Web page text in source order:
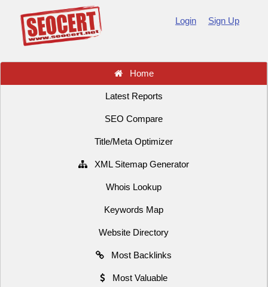
Login Sign Up
Home
Latest Reports
SEO Compare
Title/Meta Optimizer
XML Sitemap Generator
Whois Lookup
Keywords Map
Website Directory
Most Backlinks
Most Valuable